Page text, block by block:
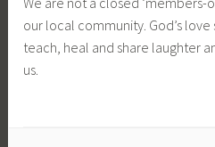
our local community. God’s love
teach, heal and share laughter
us.